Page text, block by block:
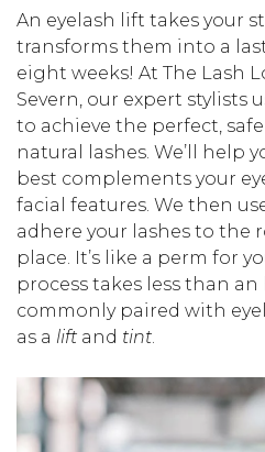
An eyelash lift takes your
transforms them into a
eight weeks! At The Lash
Severn, our expert stylists
to achieve the perfect,
natural lashes. We’ll help
best complements your
facial features. We then
adhere your lashes to the
place. It’s like a perm for
process takes less than
commonly paired with
as a lift and tint.